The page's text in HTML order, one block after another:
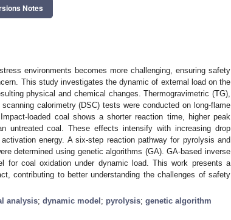
Notes
environments becomes more challenging, ensuring safety
This study investigates the dynamic of external load on the
physical and chemical changes. Thermogravimetric (TG),
calorimetry (DSC) tests were conducted on long-flame
loaded coal shows a shorter reaction time, higher peak
untreated coal. These effects intensify with increasing drop
energy. A six-step reaction pathway for pyrolysis and
determined using genetic algorithms (GA). GA-based inverse
for coal oxidation under dynamic load. This work presents a
contributing to better understanding the challenges of safety
analysis; dynamic model ; pyrolysis; genetic algorithm